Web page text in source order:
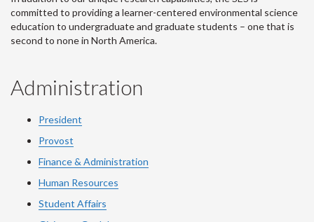
committed to providing a learner-centered environmental science
education to undergraduate and graduate students – one that is
second to none in North America.
Administration
President
Provost
Finance & Administration
Human Resources
Student Affairs